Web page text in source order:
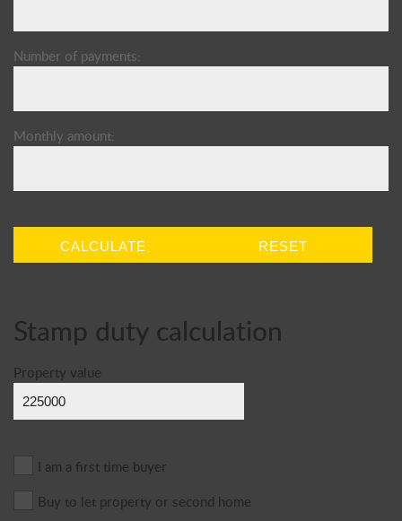
Number of payments:
Monthly amount:
CALCULATE RESET
Stamp duty calculation
Property value
I am a first time buyer
Buy to let property or second home